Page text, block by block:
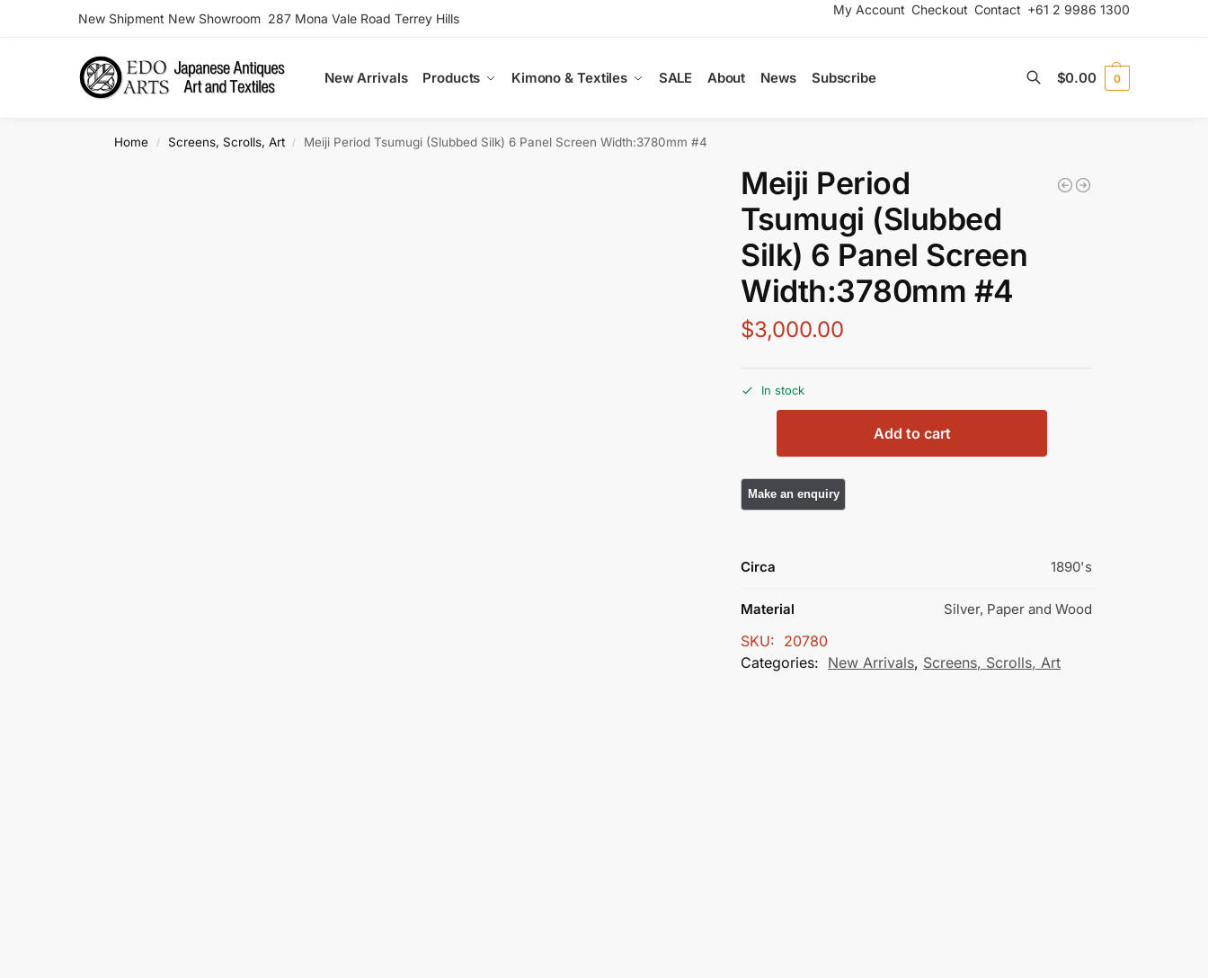
New Shipment New Showroom 287 Mona Vale Road Terrey Hills
My Account Checkout Contact +61 2 9986 1300
New Arrivals Products Kimono & Textiles SALE About News Subscribe
Search
$0.00 0
Home / Screens, Scrolls, Art / Meiji Period Tsumugi (Slubbed Silk) 6 Panel Screen Width:3780mm #4
Meiji Period
Tsumugi (Slubbed
Silk) 6 Panel Screen
Width:3780mm #4
$3,000.00
In stock
Add to cart
Circa 1890's
Material Silver, Paper and Wood
SKU: 20780
Categories: New Arrivals, Screens, Scrolls, Art